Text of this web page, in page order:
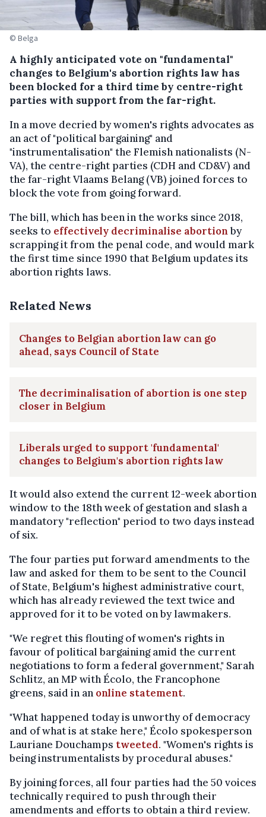
© Belga
A highly anticipated vote on "fundamental"
changes to Belgium's abortion rights law has
been blocked for a third time by centre-right
parties with support from the far-right.
In a move decried by women's rights advocates as
an act of "political bargaining" and
"instrumentalisation" the Flemish nationalists (N-
VA), the centre-right parties (CDH and CD&V) and
the far-right Vlaams Belang (VB) joined forces to
block the vote from going forward.
The bill, which has been in the works since 2018,
seeks to effectively decriminalise abortionby
scrapping it from the penal code, and would mark
the first time since 1990 that Belgium updates its
abortion rights laws.
Related News
Changes to Belgian abortion law can go
ahead, says Council of State
The decriminalisation of abortion is one step
closer in Belgium
Liberals urged to support 'fundamental'
changes to Belgium's abortion rights law
It would also extend the current 12-week abortion
window to the 18th week of gestation and slash a
mandatory "reflection" period to two days instead
of six.
The four parties put forward amendments to the
law and asked for them to be sent to the Council
of State, Belgium's highest administrative court,
which has already reviewed the text twice and
approved for it to be voted on by lawmakers.
"We regret this flouting of women's rights in
favour of political bargaining amid the current
negotiations to form a federal government," Sarah
Schlitz, an MP with Écolo, the Francophone
greens, said in an online statement.
"What happened today is unworthy of democracy
and of what is at stake here," Écolo spokesperson
Lauriane Douchamps tweeted. "Women's rights is
being instrumentalists by procedural abuses."
By joining forces, all four parties had the 50 voices
technically required to push through their
amendments and efforts to obtain a third review.